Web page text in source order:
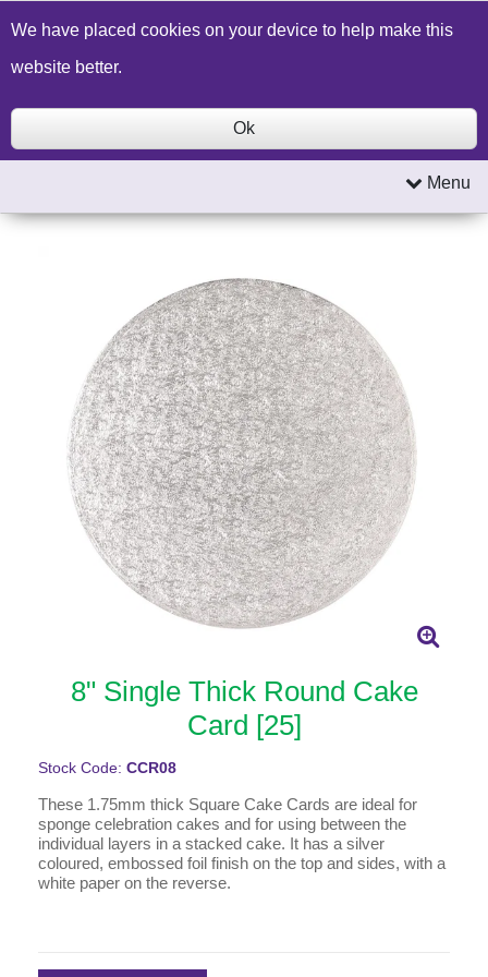
Build a Price Quote Contact Us Search
Menu
8" Single Thick Round Cake
Card [25]
Stock Code: CCR08
These 1.75mm thick Square Cake Cards are ideal for
sponge celebration cakes and for using between the
individual layers in a stacked cake. It has a silver
coloured, embossed foil finish on the top and sides, with a
white paper on the reverse.
We have placed cookies on your device to help make this
website better.
Ok